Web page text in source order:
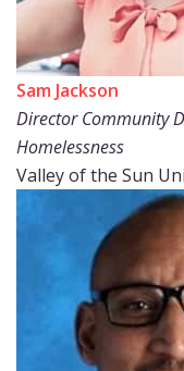
Sam Jackson
Director Community
Homelessness
Valley of the Sun